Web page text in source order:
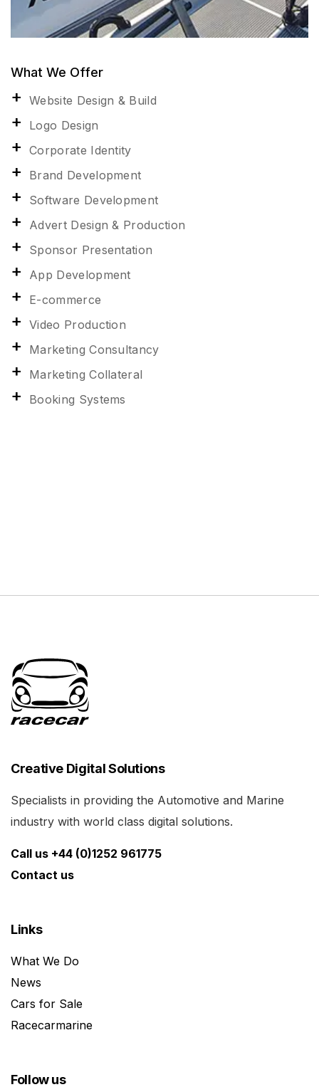
What We Offer
Website Design & Build
Logo Design
Corporate Identity
Brand Development
Software Development
Advert Design & Production
Sponsor Presentation
App Development
E-commerce
Video Production
Marketing Consultancy
Marketing Collateral
Booking Systems
Creative Digital Solutions
Specialists in providing the Automotive and Marine
industry with world class digital solutions.
Call us +44 (0)1252 961775
Contact us
Links
What We Do
News
Cars for Sale
Racecarmarine
Follow us